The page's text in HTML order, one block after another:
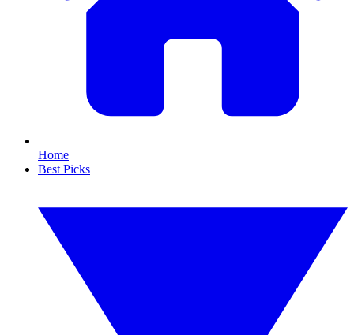
Home
Best Picks